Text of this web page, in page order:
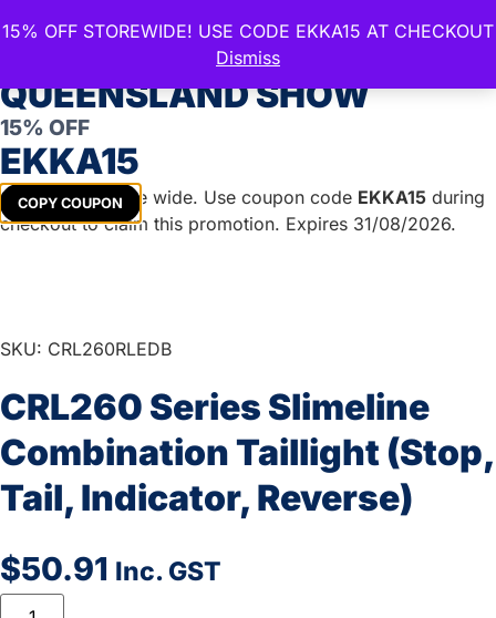
15% OFF STOREWIDE! USE CODE EKKA15 AT CHECKOUT
Dismiss
Home /Lights & Accessories
Lights / CRL260 Series Slimeline Combination Taillight
(Stop, Tail, Indicator, Reverse)
SKU: CRL260RLEDB
CRL260 Series Slimeline
Combination Taillight (Stop,
Tail, Indicator, Reverse)
$50.91 Inc. GST
CELEBRATE THE ROYAL
QUEENSLAND SHOW
15% OFF
EKKA15
COPY COUPON
Get15%off store wide. Use coupon code EKKA15 during
checkout to claim this promotion. Expires 31/08/2026.